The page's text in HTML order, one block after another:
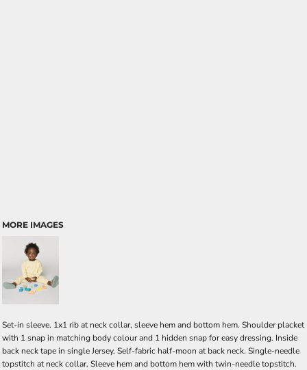
MORE IMAGES
Set-in sleeve. 1x1 rib at neck collar, sleeve hem and bottom hem. Shoulder placket
with 1 snap in matching body colour and 1 hidden snap for easy dressing. Inside
back neck tape in single Jersey. Self-fabric half-moon at back neck. Single-needle
topstitch at neck collar. Sleeve hem and bottom hem with twin-needle topstitch.